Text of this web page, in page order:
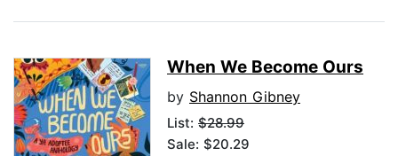
When We Become Ours
by Shannon Gibney
List: $28.99
Sale: $20.29